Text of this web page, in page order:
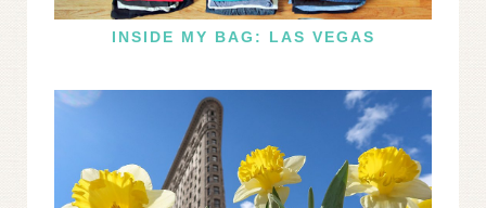
INSIDE MY BAG: LAS VEGAS